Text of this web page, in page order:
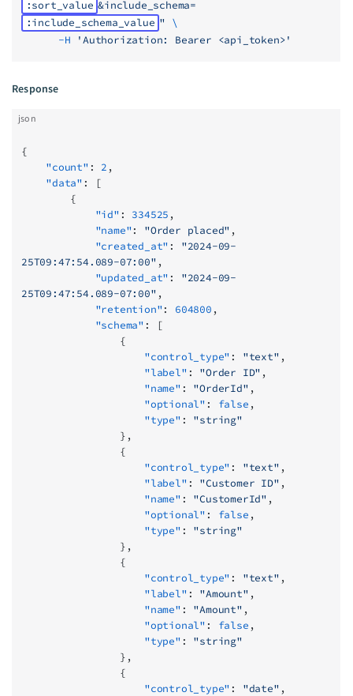
:sort_value &include_schema=
:include_schema_value " \
      -H
'Authorization: Bearer <api_token>'
Response
json
{
    "count"
: 2 ,
    "data"
: [
        {
            "id"
: 334525 ,
            "name"
: "Order placed" ,
            "created_at"
: "2024-09-
25T09:47:54.089-07:00" ,
            "updated_at"
: "2024-09-
25T09:47:54.089-07:00" ,
            "retention"
: 604800 ,
            "schema"
: [
                {
                    "control_type"
: "text" ,
                    "label"
: "Order ID" ,
                    "name"
: "OrderId" ,
                    "optional"
: false ,
                    "type"
: "string"
                },
                {
                    "control_type"
: "text" ,
                    "label"
: "Customer ID" ,
                    "name"
: "CustomerId" ,
                    "optional"
: false ,
                    "type"
: "string"
                },
                {
                    "control_type"
: "text" ,
                    "label"
: "Amount" ,
                    "name"
: "Amount" ,
                    "optional"
: false ,
                    "type"
: "string"
                },
                {
                    "control_type"
: "date" ,